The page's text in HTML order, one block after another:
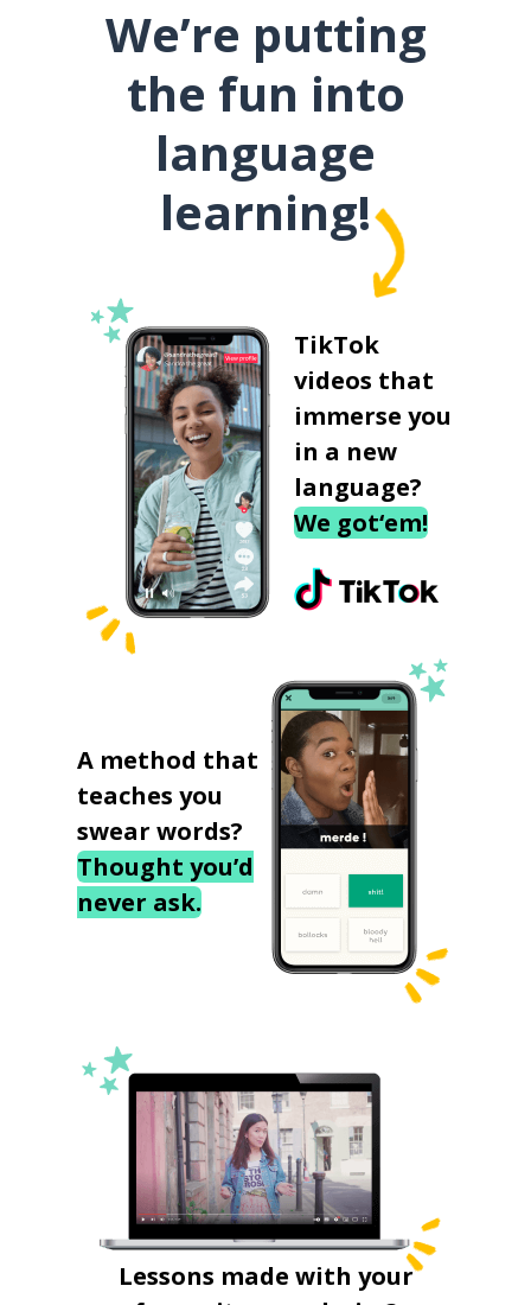
We’re putting
the fun into
language
learning!
TikTok
videos that
immerse you
in a new
language?
We got‘em!
A method that
teaches you
swear words?
Thought you’d
never ask.
Lessons made with your